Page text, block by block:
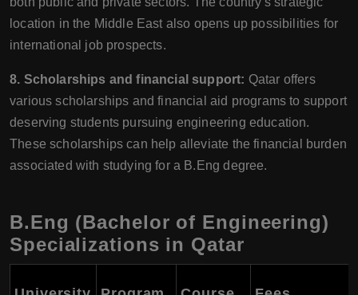
location in the Middle East also opens up possibilities for
international job prospects.
8. Scholarships and financial support: Qatar offers
various scholarships and financial aid programs to support
deserving students pursuing engineering education.
These scholarships can help alleviate the financial burden
associated with studying for a B.Eng degree.
B.Eng (Bachelor of Engineering)
Specializations in Qatar